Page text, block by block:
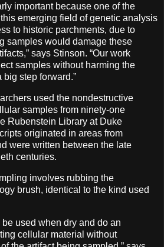
important because one of the
emerging field of genetic analysis
to historic parchments, due to
samples would damage these
says Stinson. “Our work
samples without harming the
step forward.”
used the nondestructive
samples from ninety-one
Rubenstein Library at Duke
originated in areas from
were written between the late
centuries.
involves rubbing the
brush, identical to the kind used
used when dry and do an
cellular material without